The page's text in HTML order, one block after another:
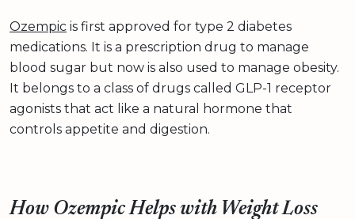
Ozempic is first approved for type 2 diabetes
medications. It is a prescription drug to manage
blood sugar but now is also used to manage obesity.
It belongs to a class of drugs called GLP-1 receptor
agonists that act like a natural hormone that
controls appetite and digestion.
How Ozempic Helps with Weight Loss